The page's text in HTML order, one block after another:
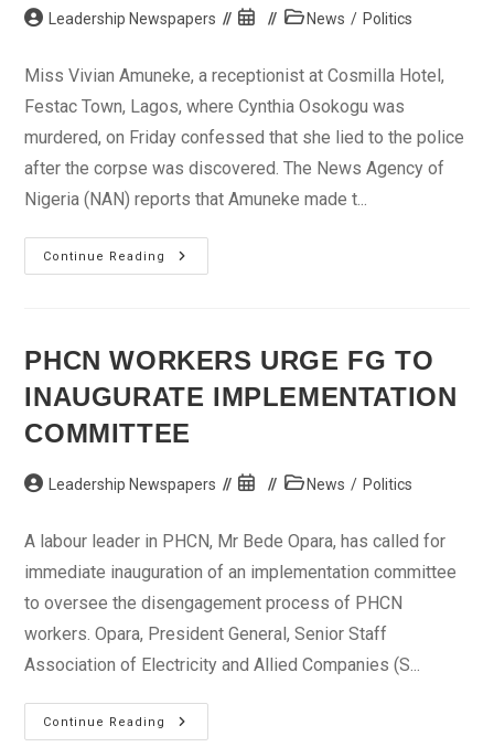
Post Leadership Newspapers
Post
PostNews / Politics
Miss Vivian Amuneke, a receptionist at Cosmilla Hotel,
Festac Town, Lagos, where Cynthia Osokogu was
murdered, on Friday confessed that she lied to the police
after the corpse was discovered. The News Agency of
Nigeria (NAN) reports that Amuneke made t...
Continue Reading
Cynthia
Osokogu’s
Lying
To
Police
PHCN WORKERS URGE FG TO
INAUGURATE IMPLEMENTATION
COMMITTEE
Post Leadership Newspapers
Post
PostNews / Politics
A labour leader in PHCN, Mr Bede Opara, has called for
immediate inauguration of an implementation committee
to oversee the disengagement process of PHCN
workers. Opara, President General, Senior Staff
Association of Electricity and Allied Companies (S...
Continue Reading
PHCN
Workers